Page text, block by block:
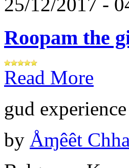
25/12/2017 -
Roopam the
Read More
gud experience
by Åɱêêt